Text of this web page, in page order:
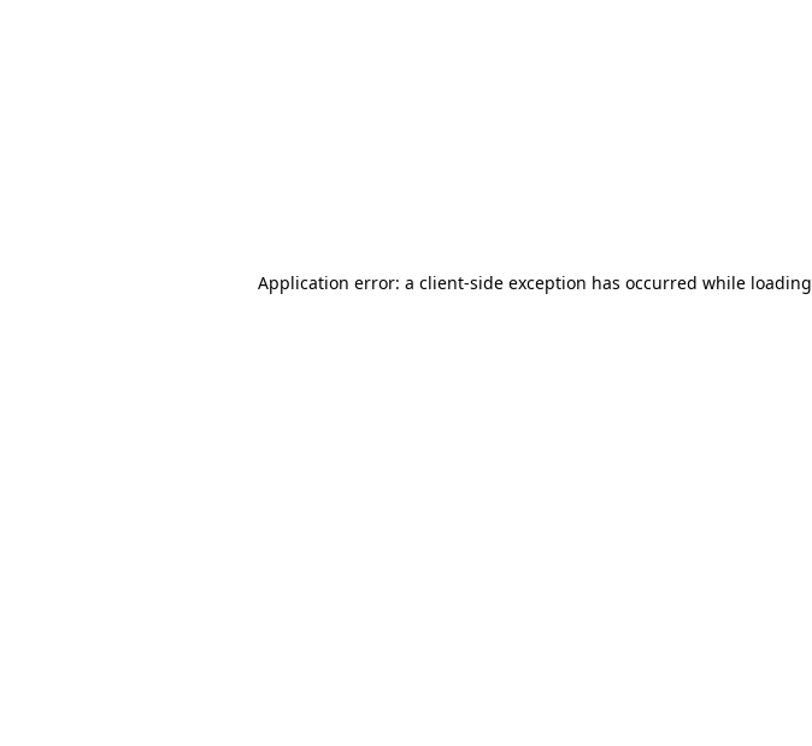
Application error: a client-side exception has occurred while loading